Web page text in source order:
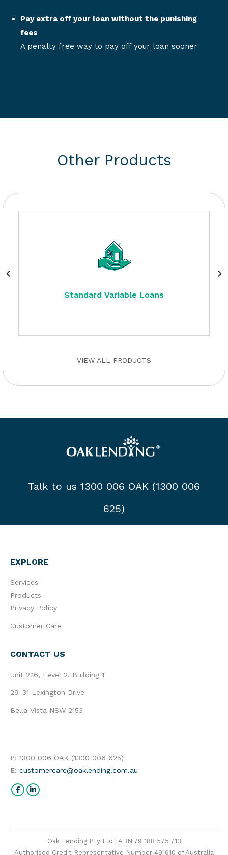
Pay extra off your loan without the punishing
fees
A penalty free way to pay off your loan sooner
Other Products
Standard Variable Loans
VIEW ALL PRODUCTS
Talk to us 1300 006 OAK (1300 006
625)
EXPLORE
Services
Products
Privacy Policy
Customer Care
CONTACT US
Unit 2.16, Level 2, Building 1
29-31 Lexington Drive
Bella Vista NSW 2153
P: 1300 006 OAK (1300 006 625)
E: customercare@oaklending.com.au
Find us on:
Facebook
Linkedin
Oak Lending Pty Ltd | ABN 79 188 575 713
Authorised Credit Representative Number 491610 of Australia